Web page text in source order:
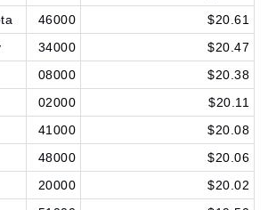
46000
$20.61
34000
$20.47
08000
$20.38
02000
$20.11
41000
$20.08
48000
$20.06
20000
$20.02